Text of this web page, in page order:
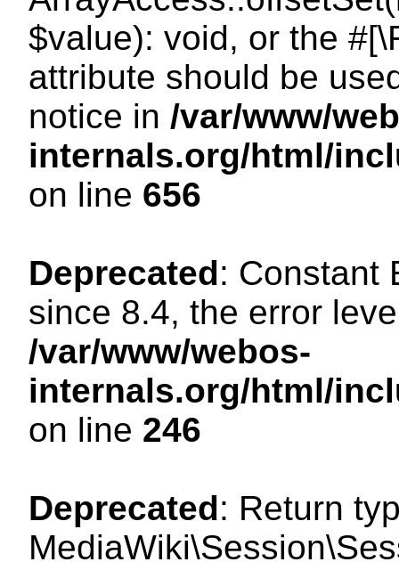
$value): void, or the
attribute should be
notice in /var/www/
internals.org/html/
on line 656
Deprecated: Constant
since 8.4, the error
/var/www/webos-
internals.org/html/
on line 246
Deprecated: Return